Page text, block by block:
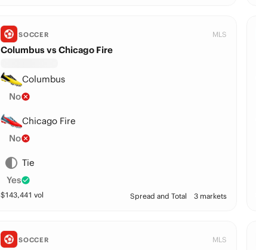
SOCCER MLS
Columbus vs Chicago Fire
Columbus
No
Chicago Fire
No
Tie
Yes
$143,441 vol Spread and Total 3 markets
SOCCER MLS